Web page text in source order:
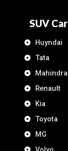
SUV
Huyndai
Tata
Mahindra
Renault
Kia
Toyota
MG